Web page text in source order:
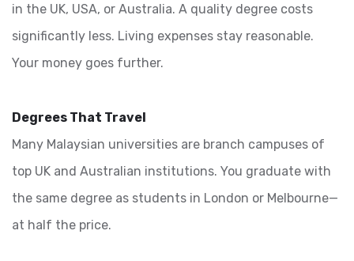
in the UK, USA, or Australia. A quality degree costs
significantly less. Living expenses stay reasonable.
Your money goes further.
Degrees That Travel
Many Malaysian universities are branch campuses of
top UK and Australian institutions. You graduate with
the same degree as students in London or Melbourne—
at half the price.